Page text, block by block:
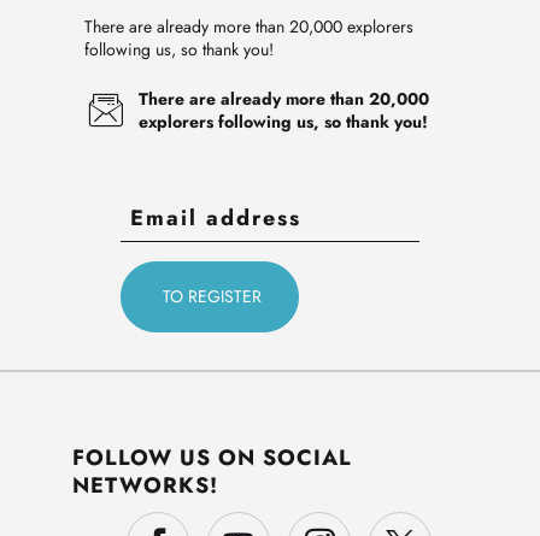
There are already more than 20,000 explorers
following us, so thank you!
There are already more than 20,000
explorers following us, so thank you!
FOLLOW US ON SOCIAL
NETWORKS!